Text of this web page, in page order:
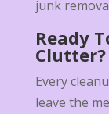
junk
Ready
Clutter?
Every
leave the